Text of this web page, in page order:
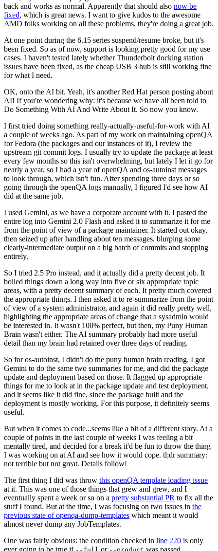
back and works as normal. Apparently that should also now be
fixed, which is great news. I want to give kudos to the awesome
AMD folks working on all these problems, they're doing a great job.
At one point during the 6.15 series suspend/resume broke, but it's
been fixed. So as of now, support is looking pretty good for my use
cases. I haven't tested lately whether Thunderbolt docking station
issues have been fixed, as the cheap USB 3 hub is still working fine
for what I need.
OK, onto the AI bit. Yeah, it's another Red Hat person posting about
AI! If you're wondering why: it's because we have all been told to
Do Something With AI And Write About It. So now you know.
I first tried doing something really-actually-useful-for-work with AI
a couple of weeks ago. As part of my work on maintaining openQA
for Fedora (the packages and our instances of it), I review the
upstream git commit logs. I usually try to update the package at least
every few months so this isn't overwhelming, but lately I let it go for
nearly a year, so I had a year of openQA and os-autoinst messages
to look through, which isn't fun. After spending three days or so
going through the openQA logs manually, I figured I'd see how AI
did at the same job.
I used Gemini, as we have a corporate account with it. I pasted the
entire log into Gemini 2.0 Flash and asked it to summarize it for me
from the point of view of a package maintainer. It started out okay,
then seized up after handling about ten messages, blurping some
clearly-intermediate output on a big batch of commits and stopping
entirely.
So I tried 2.5 Pro instead, and it actually did a pretty decent job. It
boiled things down a long way into five or six appropriate topic
areas, with a pretty decent summary of each. It pretty much covered
the appropriate things. I then asked it to re-summarize from the point
of view of a system administrator, and again it did really pretty well,
highlighting the appropriate areas of change that a sysadmin would
be interested in. It wasn't 100% perfect, but then, my Puny Human
Brain wasn't either. The AI summary probably had more useful
detail than my brain had retained over three days of reading.
So for os-autoinst, I didn't do the puny human brain reading. I got
Gemini to do the same two summaries for me, and did the package
update and deployment based on those. It flagged up appropriate
things for me to look at in the package update and test deployment,
and it seems like it did fine, since the package built and the
deployment is mostly working. For this purpose, it definitely seems
useful.
But when it comes to code...seems like a bit of a different story. At a
couple of points in the last couple of weeks I was feeling a bit
mentally tired, and decided for a break it'd be fun to throw the thing
I was working on at AI and see how it would cope. tl;dr summary:
not terrible but not great. Details follow!
The first thing I did was throw this openQA template loading issue
at it. This was one of those things that grew and grew, and I
eventually spent a week or so on a pretty substantial PR to fix all the
stuff I found. But at the time, I was focusing on two issues in the
previous state of openqa-dump-templates which meant it would
almost never dump any JobTemplates.
One was fairly obvious: the condition checked in line 220 is only
ever going to be true if
or was passed.